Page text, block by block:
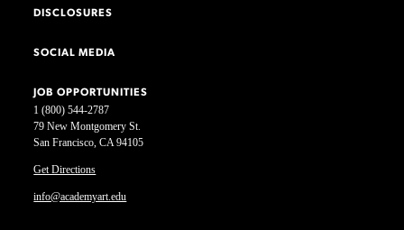
1 (800) 544-2787
79 New Montgomery St.
San Francisco, CA 94105
Get Directions
info@academyart.edu
DISCLOSURES
SOCIAL MEDIA
JOB OPPORTUNITIES